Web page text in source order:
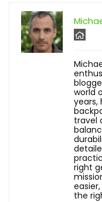
world
years,
travel
right
the